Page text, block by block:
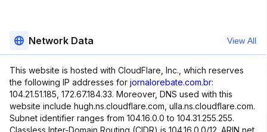
Network Data View All
This website is hosted with CloudFlare, Inc., which reserves
the following IP addresses for jornalorebate.com.br:
104.21.51.185, 172.67.184.33. Moreover, DNS used with this
website include hugh.ns.cloudflare.com, ulla.ns.cloudflare.com.
Subnet identifier ranges from 104.16.0.0 to 104.31.255.255.
Classless Inter-Domain Routing (CIDR) is 104.16.0.0/12. ARIN net